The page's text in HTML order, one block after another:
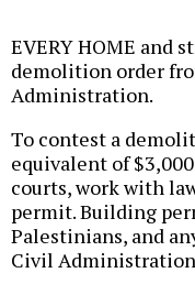
EVERY HOME and
demolition order
Administration.
To contest a
equivalent of
courts, work with
permit. Building
Palestinians, and
Civil